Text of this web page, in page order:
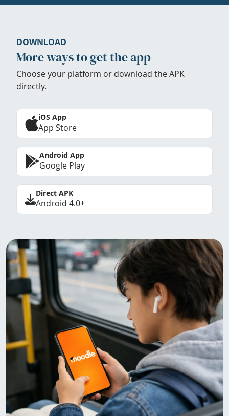
DOWNLOAD
More ways to get the app
Choose your platform or download the APK
directly.
iOS App
App Store
Android App
Google Play
Direct APK
Android 4.0+